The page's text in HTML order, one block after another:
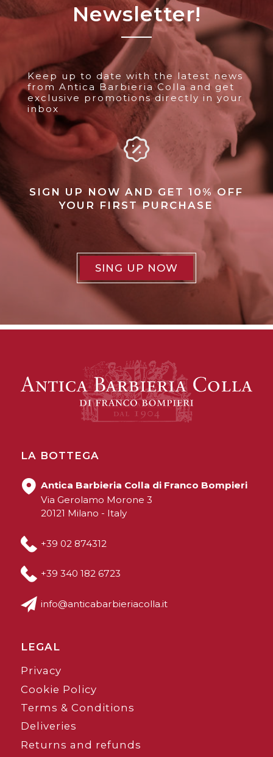
Newsletter!
Keep up to date with the latest news
from Antica Barbieria Colla and get
exclusive promotions directly in your
inbox
SIGN UP NOW AND GET 10% OFF
YOUR FIRST PURCHASE
SING UP NOW
LA BOTTEGA
Antica Barbieria Colla di Franco Bompieri
Via Gerolamo Morone 3
20121 Milano - Italy
+39 02 874312
+39 340 182 6723
info@anticabarbieriacolla.it
LEGAL
Privacy
Cookie Policy
Terms & Conditions
Deliveries
Returns and refunds